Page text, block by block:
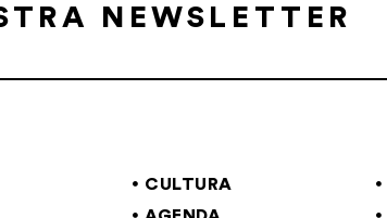
NEWSLETTER
CULTURA